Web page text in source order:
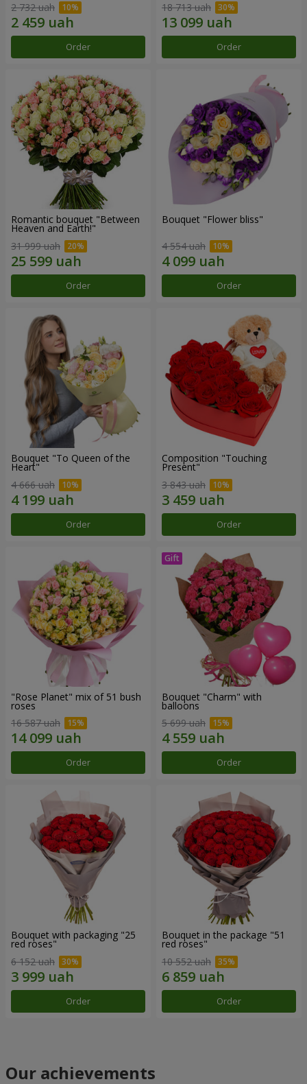
2 732 uah
Order
18 713 uah
Order
Romantic bouquet "Between
Heaven and Earth!"
31 999 uah
Order
Bouquet "Flower bliss"
4 554 uah
Order
Bouquet "To Queen of the
Heart"
4 666 uah
Order
Composition "Touching
Present"
3 843 uah
Order
"Rose Planet" mix of 51 bush
roses
16 587 uah
Order
Bouquet "Charm" with
balloons
5 699 uah
Order
Bouquet with packaging "25
red roses"
6 152 uah
Order
Bouquet in the package "51
red roses"
10 552 uah
Order
Our achievements